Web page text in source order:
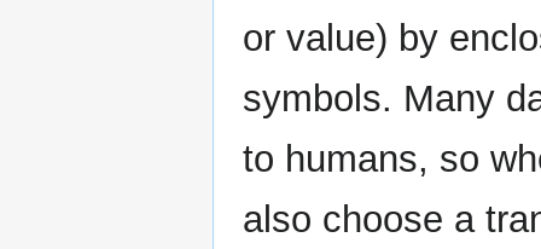
or value) by
symbols. Many
to humans, so
also choose a